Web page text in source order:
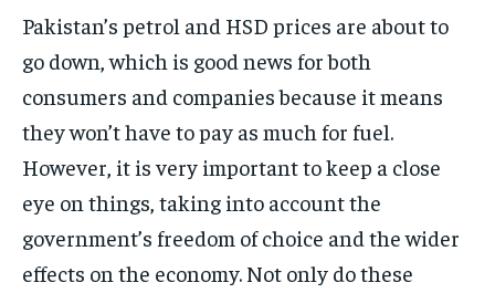
Pakistan’s petrol and HSD prices are about to
go down, which is good news for both
consumers and companies because it means
they won’t have to pay as much for fuel.
However, it is very important to keep a close
eye on things, taking into account the
government’s freedom of choice and the wider
effects on the economy. Not only do these